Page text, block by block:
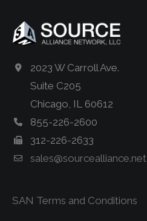
2023 W Carroll Ave.
Suite C205
Chicago, IL 60612
855-226-2600
312-226-2633
sales@sourcealliance.net
SAN Terms and Conditions